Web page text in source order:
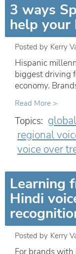
3 ways
help your
Posted by Kerry
Hispanic
biggest driving
economy.
Read More >
Topics:
regional
voice over
Learning
Hindi
Posted by Kerry